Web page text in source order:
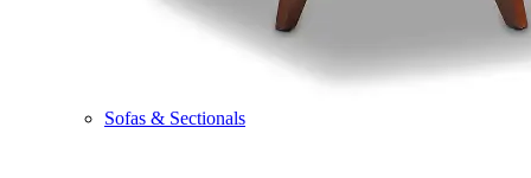
Sofas & Sectionals